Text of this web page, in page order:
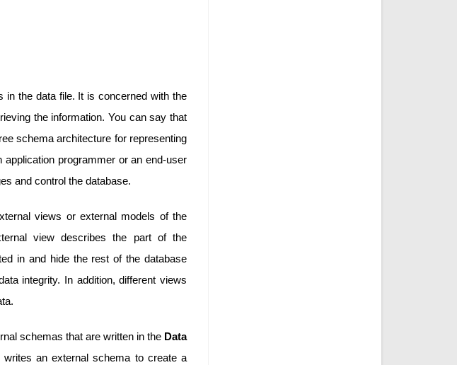
the data file. It is concerned with the
the information. You can say that
schema architecture for representing
programmer or an end-user
and control the database.
views or external models of the
view describes the part of the
in and hide the rest of the database
integrity. In addition, different views
schemas that are written in the Data
writes an external schema to create a